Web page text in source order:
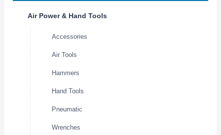
Air Power & Hand Tools
Accessories
Air Tools
Hammers
Hand Tools
Pneumatic
Wrenches